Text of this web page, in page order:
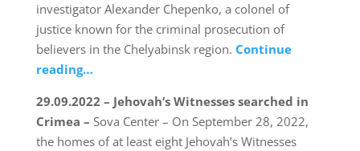
investigator Alexander Chepenko, a colonel of
justice known for the criminal prosecution of
believers in the Chelyabinsk region. Continue
reading…
29.09.2022 – Jehovah’s Witnesses searched in
Crimea – Sova Center – On September 28, 2022,
the homes of at least eight Jehovah’s Witnesses